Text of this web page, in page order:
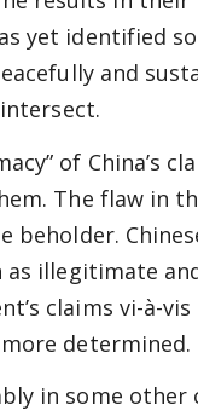
yet identified
and
of China’s
The flaw in
beholder.
as illegitimate
claims vi-à-vis
determined.
in some other